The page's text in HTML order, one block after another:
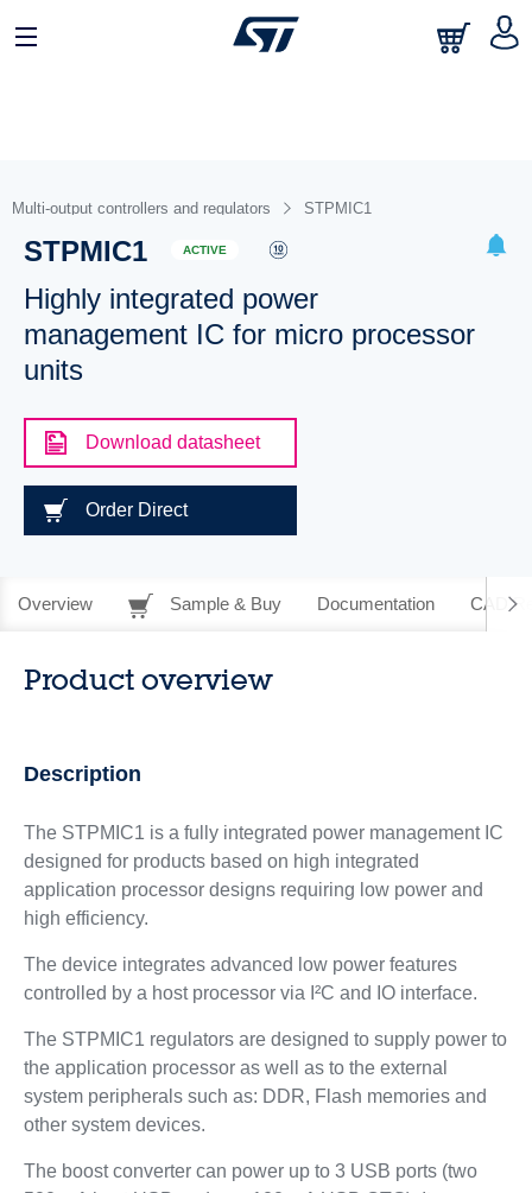
Multi-output controllers and regulators STPMIC1
STPMIC1 ACTIVE
Highly integrated power
management IC for micro processor
units
Download datasheet
Order Direct
Overview Sample & Buy Documentation CAD
Product overview
Description
The STPMIC1 is a fully integrated power management IC
designed for products based on high integrated
application processor designs requiring low power and
high efficiency.
The device integrates advanced low power features
controlled by a host processor via I²C and IO interface.
The STPMIC1 regulators are designed to supply power to
the application processor as well as to the external
system peripherals such as: DDR, Flash memories and
other system devices.
The boost converter can power up to 3 USB ports (two